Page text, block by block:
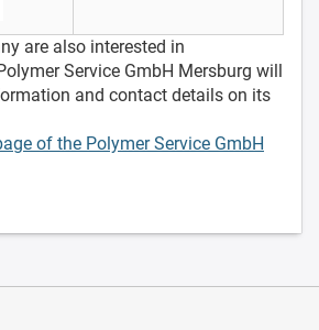
are also interested in
Service GmbH Mersburg will
and contact details on its
of the Polymer Service GmbH